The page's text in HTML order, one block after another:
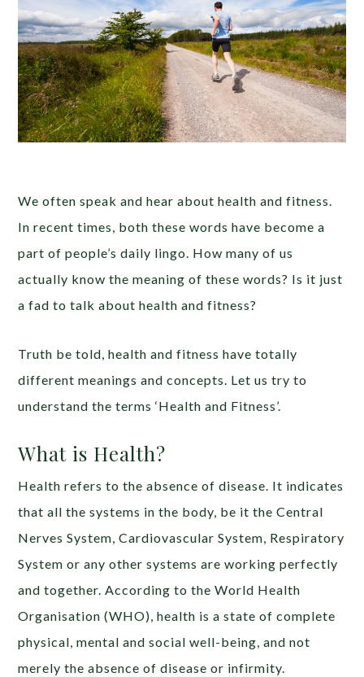
We often speak and hear about health and fitness.
In recent times, both these words have become a
part of people’s daily lingo. How many of us
actually know the meaning of these words? Is it just
a fad to talk about health and fitness?
Truth be told, health and fitness have totally
different meanings and concepts. Let us try to
understand the terms ‘Health and Fitness’.
What is Health?
Health refers to the absence of disease. It indicates
that all the systems in the body, be it the Central
Nerves System, Cardiovascular System, Respiratory
System or any other systems are working perfectly
and together. According to the World Health
Organisation (WHO), health is a state of complete
physical, mental and social well-being, and not
merely the absence of disease or infirmity.